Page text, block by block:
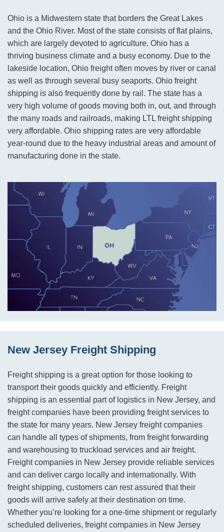
Ohio is a Midwestern state that borders the Great Lakes
and the Ohio River. Most of the state consists of flat plains,
which are largely devoted to agriculture. Ohio has a
thriving business climate and a busy economy. Due to the
lakeside location, Ohio freight often moves by river or canal
as well as through several busy seaports. Ohio freight
shipping is also frequently done by rail. The state has a
very high volume of goods moving both in, out, and through
the many roads and railroads, making LTL freight shipping
very affordable. Ohio shipping rates are very affordable
year-round due to the heavy industrial areas and amount of
manufacturing done in the state.
New Jersey Freight Shipping
Freight shipping is a great option for those looking to
transport their goods quickly and efficiently. Freight
shipping is an essential part of logistics in New Jersey, and
freight companies have been providing freight services to
the state for many years. New Jersey freight companies
can handle all types of shipments, from freight forwarding
and warehousing to truckload services and air freight.
Freight companies in New Jersey provide reliable services
and can deliver cargo locally and internationally. With
freight shipping, customers can rest assured that their
goods will arrive safely at their destination on time.
Whether you’re looking for a one-time shipment or regularly
scheduled deliveries, freight companies in New Jersey